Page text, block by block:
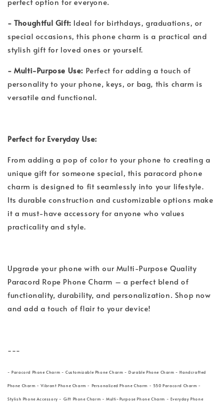
- Thoughtful Gift: Ideal for birthdays, graduations, or
special occasions, this phone charm is a practical and
stylish gift for loved ones or yourself.
- Multi-Purpose Use: Perfect for adding a touch of
personality to your phone, keys, or bag, this charm is
versatile and functional.
Perfect for Everyday Use:
From adding a pop of color to your phone to creating a
unique gift for someone special, this paracord phone
charm is designed to fit seamlessly into your lifestyle.
Its durable construction and customizable options make
it a must-have accessory for anyone who values
practicality and style.
Upgrade your phone with our Multi-Purpose Quality
Paracord Rope Phone Charm – a perfect blend of
functionality, durability, and personalization. Shop now
and add a touch of flair to your device!
---
- Paracord Phone Charm - Customizable Phone Charm - Durable Phone Charm - Handcrafted
Phone Charm - Vibrant Phone Charm - Personalized Phone Charm - 550 Paracord Charm -
Stylish Phone Accessory - Gift Phone Charm - Multi-Purpose Phone Charm - Everyday Phone